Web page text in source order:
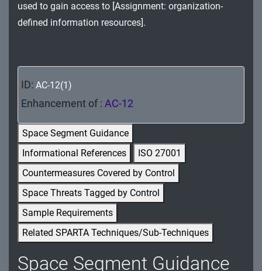
MA - Maintenance
PE - Physical and Environmental Protection
PL - Planning
PM - Program Management
PS - Personnel Security
PT - Personally Identifiable Information
Processing and Transparency
RA - Risk Assessment
SA - System and Services Acquisition
SC - System and Communications Protection
used to gain access to [Assignment: organization-
defined information resources].
ID: AC-12(1)
Enhancement of : AC-12
Space Segment Guidance
Informational References
ISO 27001
Countermeasures Covered by Control
Space Threats Tagged by Control
Sample Requirements
Related SPARTA Techniques/Sub-Techniques
Space Segment Guidance